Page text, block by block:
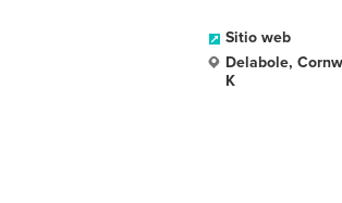
Sitio web
Delabole,
K